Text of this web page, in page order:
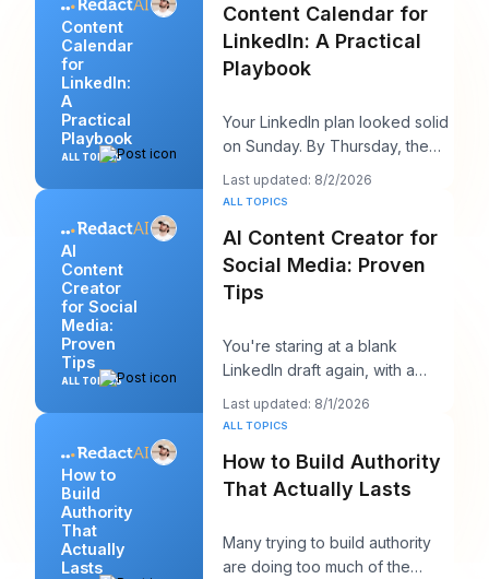
Content
Calendar
for
LinkedIn:
A
Practical
Playbook
ALL TOPICS
Content Calendar for
LinkedIn: A Practical
Playbook
Your LinkedIn plan looked solid
on Sunday. By Thursday, the
queue is empty, the hook you
liked feels
Last updated: 8/2/2026
AI
Content
Creator
for Social
Media:
Proven
Tips
ALL TOPICS
ALL TOPICS
AI Content Creator for
Social Media: Proven
Tips
You're staring at a blank
LinkedIn draft again, with a
client call in ten minutes and a
post that sh
Last updated: 8/1/2026
How to
Build
Authority
That
Actually
Lasts
ALL TOPICS
How to Build Authority
That Actually Lasts
Many trying to build authority
are doing too much of the